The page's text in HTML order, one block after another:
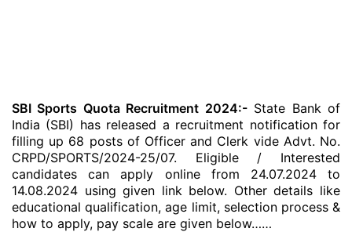
SBI Sports Quota Recruitment 2024:-State Bank of
India (SBI) has released a recruitment notification for
filling up 68 posts of Officer and Clerk vide Advt. No.
CRPD/SPORTS/2024-25/07. Eligible / Interested
candidates can apply online from 24.07.2024 to
14.08.2024 using given link below. Other details like
educational qualification, age limit, selection process &
how to apply, pay scale are given below……